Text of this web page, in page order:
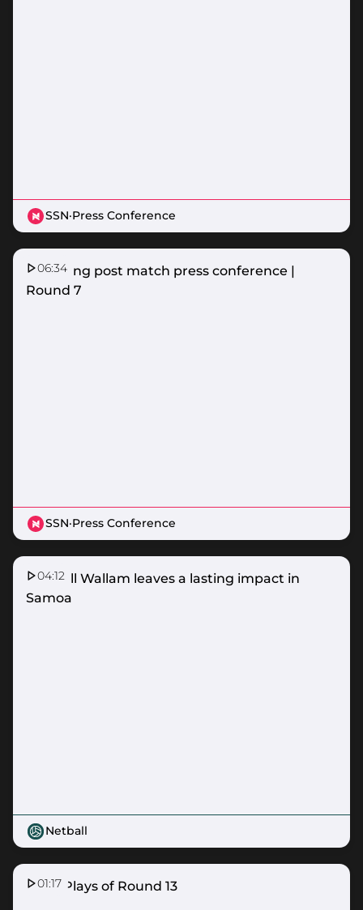
SSN·Press Conference
06:34
Lightning post match press conference |
Round 7
SSN·Press Conference
04:12
Donnell Wallam leaves a lasting impact in
Samoa
Netball
01:17
Top 5 Plays of Round 13